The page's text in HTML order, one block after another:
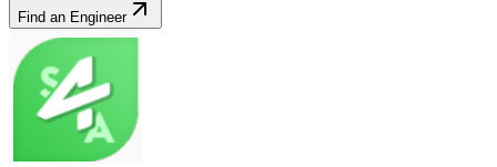
Find an Engineer